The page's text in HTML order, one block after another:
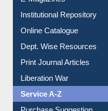
E-Magazines
Institutional Repository
Online Catalogue
Dept. Wise Resources
Print Journal Articles
Liberation War
Service A-Z